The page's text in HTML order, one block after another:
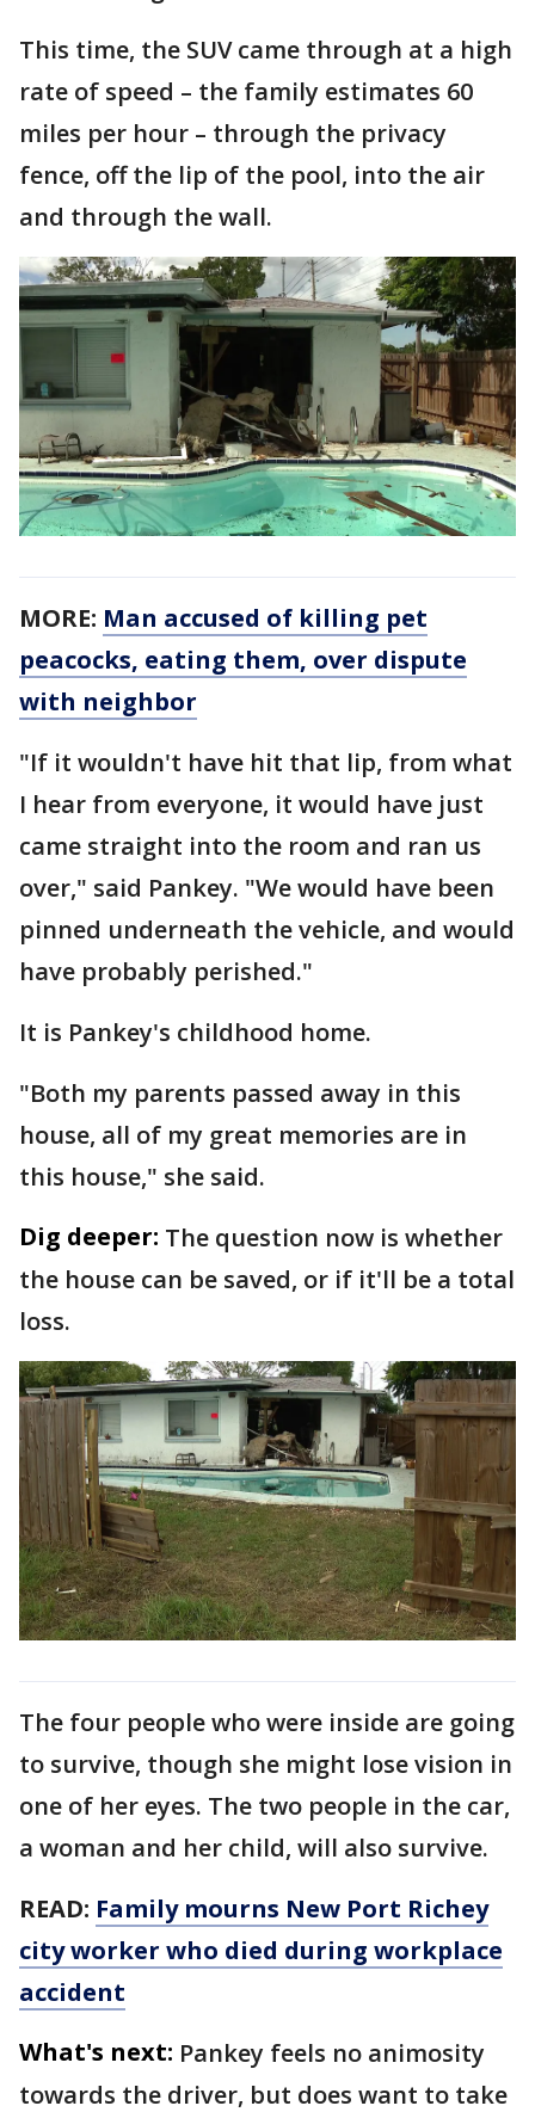
This time, the SUV came through at a high
rate of speed – the family estimates 60
miles per hour – through the privacy
fence, off the lip of the pool, into the air
and through the wall.
MORE: Man accused of killing pet
peacocks, eating them, over dispute
with neighbor
"If it wouldn't have hit that lip, from what
I hear from everyone, it would have just
came straight into the room and ran us
over," said Pankey. "We would have been
pinned underneath the vehicle, and would
have probably perished."
It is Pankey's childhood home.
"Both my parents passed away in this
house, all of my great memories are in
this house," she said.
Dig deeper: The question now is whether
the house can be saved, or if it'll be a total
loss.
The four people who were inside are going
to survive, though she might lose vision in
one of her eyes. The two people in the car,
a woman and her child, will also survive.
READ: Family mourns New Port Richey
city worker who died during workplace
accident
What's next: Pankey feels no animosity
towards the driver, but does want to take